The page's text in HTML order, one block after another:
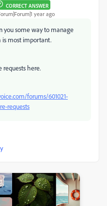
CORRECT ANSWER
year ago
you some way to manage
most important.
requests here.
forums/601021-
requests